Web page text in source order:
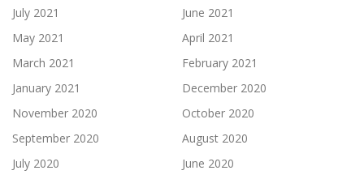
July 2021
June 2021
May 2021
April 2021
March 2021
February 2021
January 2021
December 2020
November 2020
October 2020
September 2020
August 2020
July 2020
June 2020